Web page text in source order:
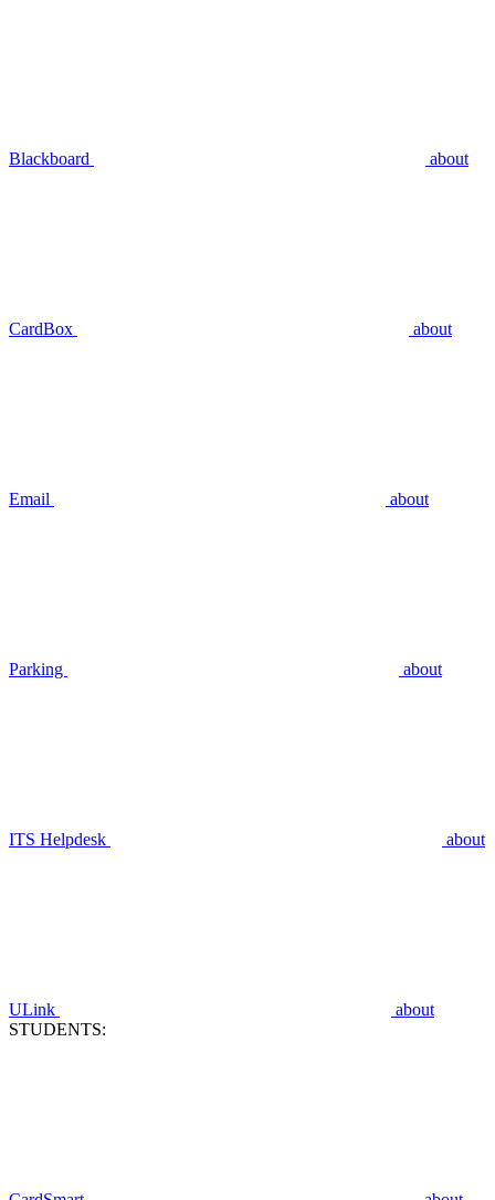
Blackboard about
CardBox about
Email about
Parking about
ITS Helpdesk about
ULink
about
STUDENTS: